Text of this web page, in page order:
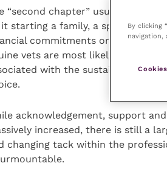
“second chapter” usually
starting a family, a spouse’s
commitments or ageing
vets are most likely to leave
with the sustainability of
acknowledgement, support
increased, there is still a
changing tack within the
By clicking
navigation,